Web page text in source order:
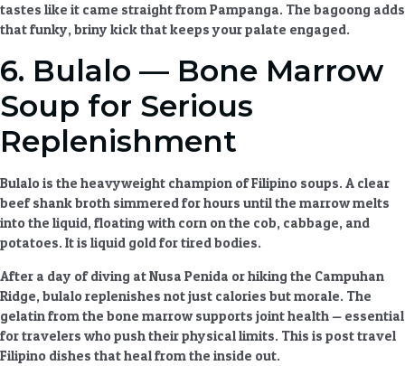
tastes like it came straight from Pampanga. The bagoong adds
that funky, briny kick that keeps your palate engaged.
6. Bulalo — Bone Marrow
Soup for Serious
Replenishment
Bulalo is the heavyweight champion ofFilipino soups. A clear
beef shank broth simmered for hours until the marrow melts
into the liquid, floating with corn on the cob, cabbage, and
potatoes. It is liquid gold for tired bodies.
After a day of diving at Nusa Penida or hiking the Campuhan
Ridge, bulalo replenishes not just calories but morale. The
gelatin from the bone marrow supports joint health — essential
for travelers who push their physical limits. This is post travel
Filipino dishes that heal from the inside out.